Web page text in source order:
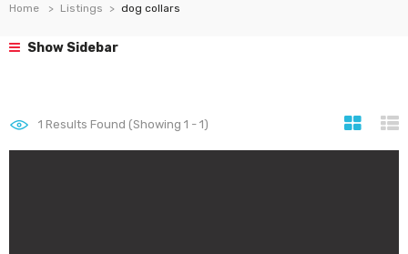
Home Listings dog collars
Show Sidebar
1 Results Found (Showing 1 - 1)